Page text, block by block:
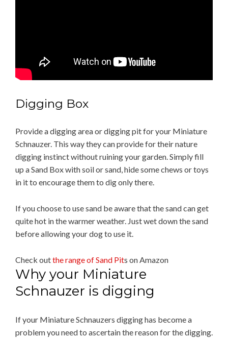
Digging Box
Provide a digging area or digging pit for your Miniature
Schnauzer. This way they can provide for their nature
digging instinct without ruining your garden. Simply fill
up a Sand Box with soil or sand, hide some chews or toys
in it to encourage them to dig only there.
If you choose to use sand be aware that the sand can get
quite hot in the warmer weather. Just wet down the sand
before allowing your dog to use it.
Check outthe range of Sand Pits on Amazon
Why your Miniature
Schnauzer is digging
If your Miniature Schnauzers digging has become a
problem you need to ascertain the reason for the digging.